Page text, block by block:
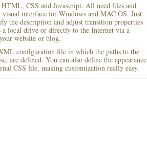
CSS and Javascript. All need files and
interface for Windows and MAC OS. Just
the description and adjust transition properties
a local drive or directly to the Internet via a
website or blog.
configuration file in which the paths to the
are defined. You can also define the appearance
CSS file, making customization really easy.